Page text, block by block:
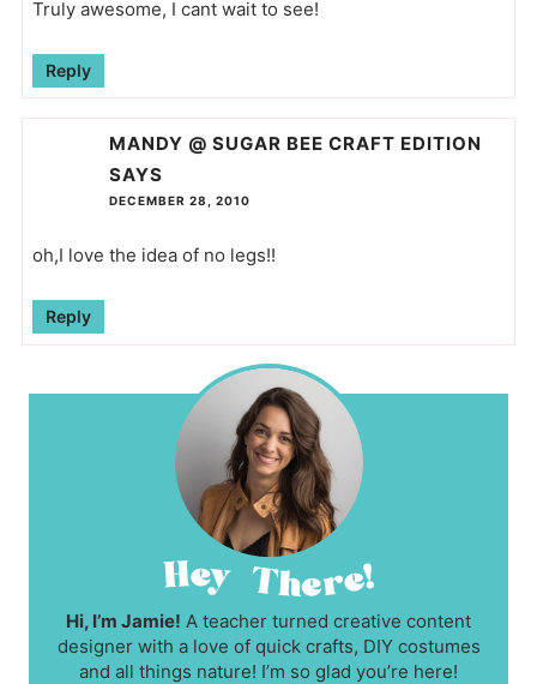
Truly awesome, I cant wait to see!
Reply
MANDY @ SUGAR BEE CRAFT EDITION
SAYS
DECEMBER 28, 2010
oh,I love the idea of no legs!!
Reply
Hi, I’m Jamie! A teacher turned creative content
designer with a love of quick crafts, DIY costumes
and all things nature! I’m so glad you’re here!